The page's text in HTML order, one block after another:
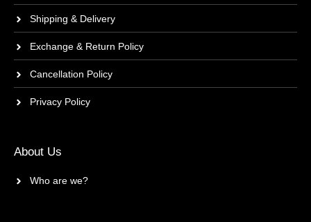
Shipping & Delivery
Exchange & Return Policy
Cancellation Policy
Privacy Policy
About Us
Who are we?